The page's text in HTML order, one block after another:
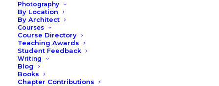
Photography
By Location
By Architect
Courses
Course Directory
Teaching Awards
Student Feedback
Writing
Blog
Books
Chapter Contributions
National Center for the Arts, Performance
Building